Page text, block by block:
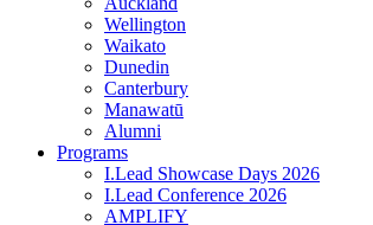
Wellington
Waikato
Dunedin
Canterbury
Manawatū
Alumni
Programs
I.Lead Showcase Days 2026
I.Lead Conference 2026
AMPLIFY